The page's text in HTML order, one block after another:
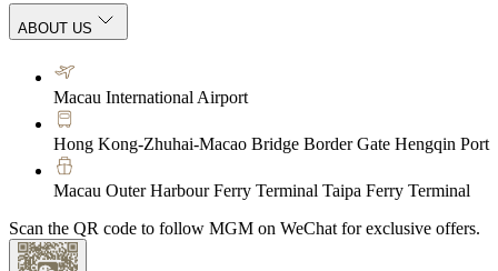
ABOUT US
Macau International Airport
Hong Kong-Zhuhai-Macao Bridge Border Gate Hengqin Port
Macau Outer Harbour Ferry Terminal Taipa Ferry Terminal
Scan the QR code to follow MGM on WeChat for exclusive offers.